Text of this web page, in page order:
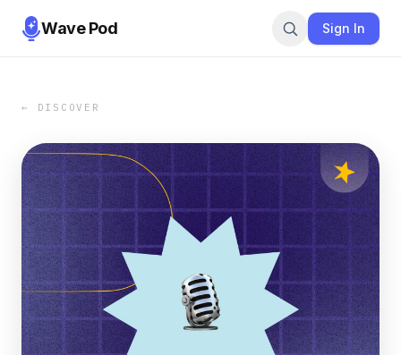
Wave Pod Sign In
← DISCOVER